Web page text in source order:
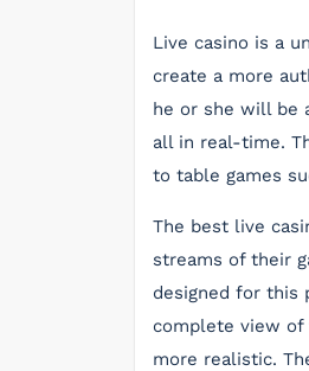
Live casino is a
create a more
he or she will be
all in real-time.
to table games
The best live
streams of their
designed for this
complete view of
more realistic.